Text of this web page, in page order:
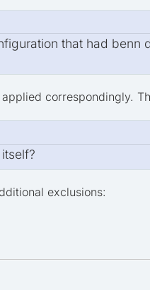
that had benn
correspondingly.
exclusions: